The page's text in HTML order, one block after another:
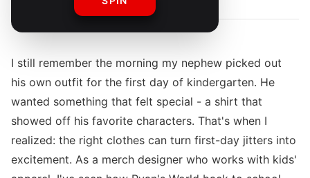
I still remember the morning my nephew picked out
his own outfit for the first day of kindergarten. He
wanted something that felt special - a shirt that
showed off his favorite characters. That's when I
realized: the right clothes can turn first-day jitters into
excitement. As a merch designer who works with kids'